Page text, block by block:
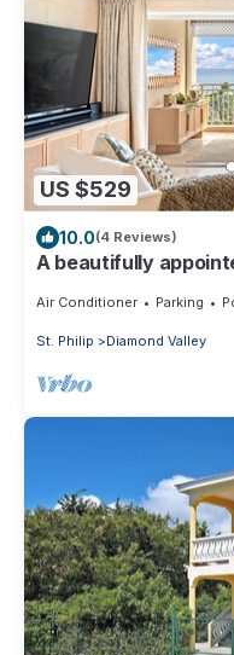
US $529
10.0(4 Reviews)
A beautifully
w/panoramic ocean
airport transfers.
Air Conditioner Parking
St. Philip Diamond Valley